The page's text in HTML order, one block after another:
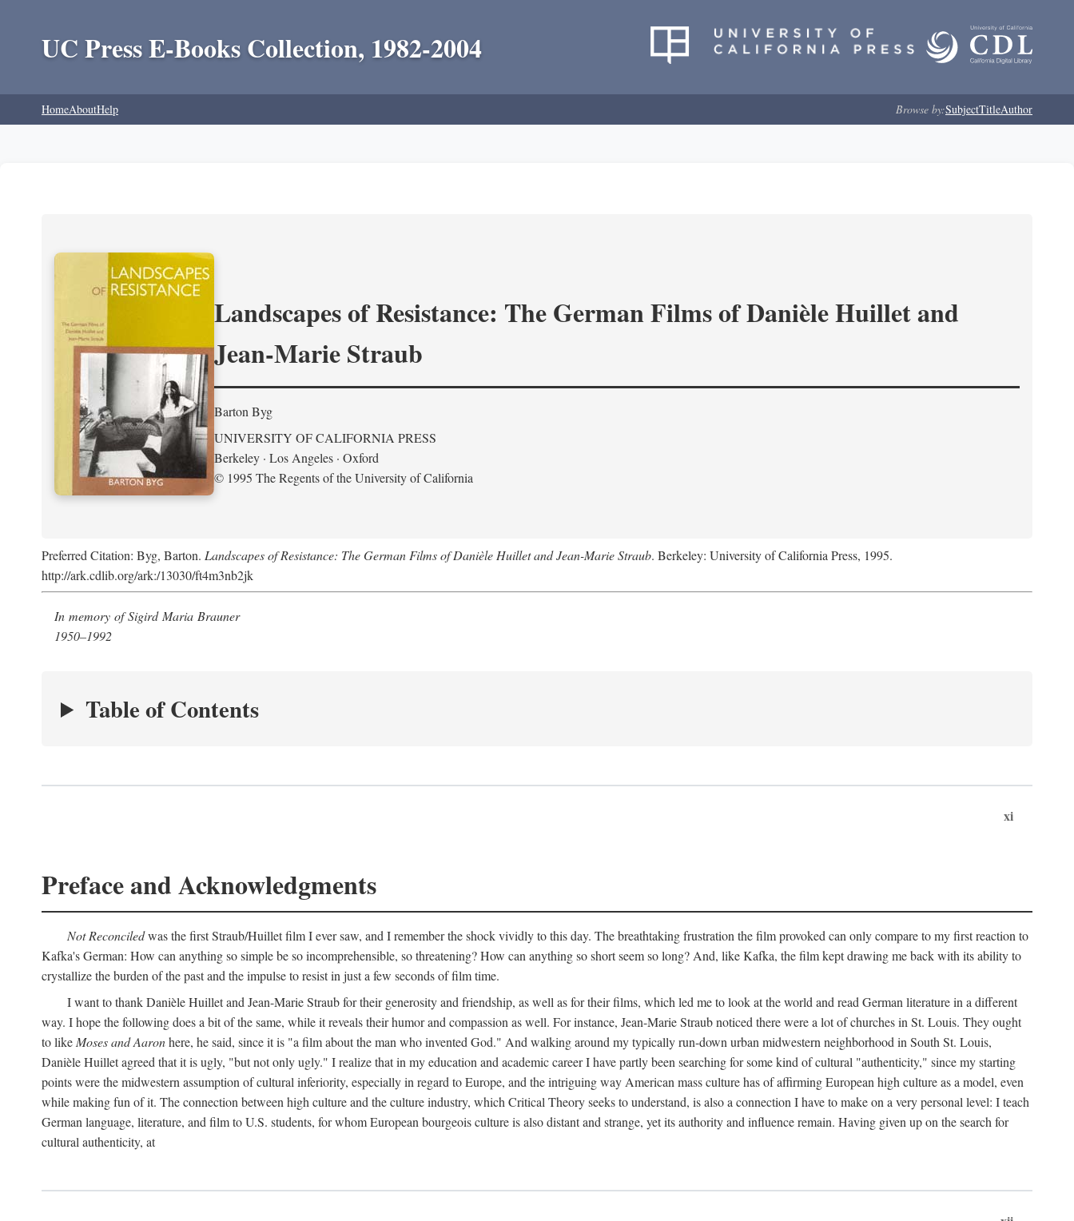
UC Press E-Books Collection, 1982-2004
HomeAboutHelp Browse by:SubjectTitleAuthor
Landscapes of Resistance: The German Films of Danièle Huillet and
Jean-Marie Straub
Barton Byg
UNIVERSITY OF CALIFORNIA PRESS
Berkeley · Los Angeles · Oxford
© 1995 The Regents of the University of California
Preferred Citation: Byg, Barton. Landscapes of Resistance: The German Films of Danièle Huillet and Jean-Marie Straub. Berkeley: University of California Press, 1995.
http://ark.cdlib.org/ark:/13030/ft4m3nb2jk
In memory of Sigird Maria Brauner
1950–1992
Table of Contents
xi
Preface and Acknowledgments
Not Reconciledwas the first Straub/Huillet film I ever saw, and I remember the shock vividly to this day. The breathtaking frustration the film provoked can only compare to my first reaction to
Kafka's German: How can anything so simple be so incomprehensible, so threatening? How can anything so short seem so long? And, like Kafka, the film kept drawing me back with its ability to
crystallize the burden of the past and the impulse to resist in just a few seconds of film time.
I want to thank Danièle Huillet and Jean-Marie Straub for their generosity and friendship, as well as for their films, which led me to look at the world and read German literature in a different
way. I hope the following does a bit of the same, while it reveals their humor and compassion as well. For instance, Jean-Marie Straub noticed there were a lot of churches in St. Louis. They ought
to like Moses and Aaronhere, he said, since it is "a film about the man who invented God." And walking around my typically run-down urban midwestern neighborhood in South St. Louis,
Danièle Huillet agreed that it is ugly, "but not only ugly." I realize that in my education and academic career I have partly been searching for some kind of cultural "authenticity," since my starting
points were the midwestern assumption of cultural inferiority, especially in regard to Europe, and the intriguing way American mass culture has of affirming European high culture as a model, even
while making fun of it. The connection between high culture and the culture industry, which Critical Theory seeks to understand, is also a connection I have to make on a very personal level: I teach
German language, literature, and film to U.S. students, for whom European bourgeois culture is also distant and strange, yet its authority and influence remain. Having given up on the search for
cultural authenticity, at